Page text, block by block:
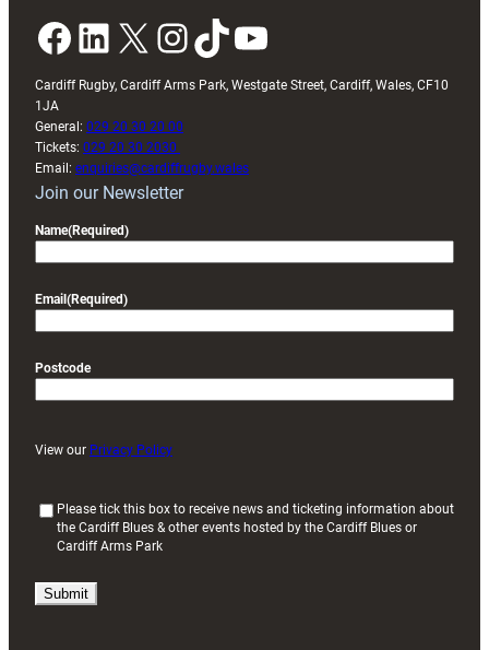
Facebook LinkedIn X InstagramTikTok YouTube
Cardiff Rugby, Cardiff Arms Park, Westgate Street, Cardiff, Wales, CF10
1JA
General: 029 20 30 20 00
Tickets: 029 20 30 2030
Email: enquiries@cardiffrugby.wales
Join our Newsletter
Name(Required)
Email (Required)
Postcode
View our Privacy Policy
i
Please tick this box to receive news and ticketing information about
the Cardiff Blues & other events hosted by the Cardiff Blues or
Cardiff Arms Park